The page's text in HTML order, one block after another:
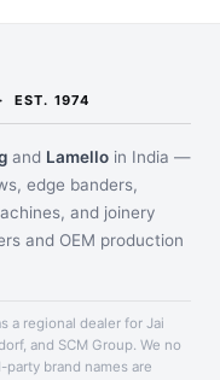
EST. 1974
and Lamello in India —
edge banders,
and joinery
and OEM production
a regional dealer for Jai
and SCM Group. We no
brand names are